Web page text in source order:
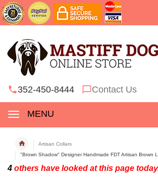
352-450-8444 Contact Us
MENU
Artisan Collars
"Brown Shadow" Designer Handmade FDT Artisan Brown
4 others have looked at this page